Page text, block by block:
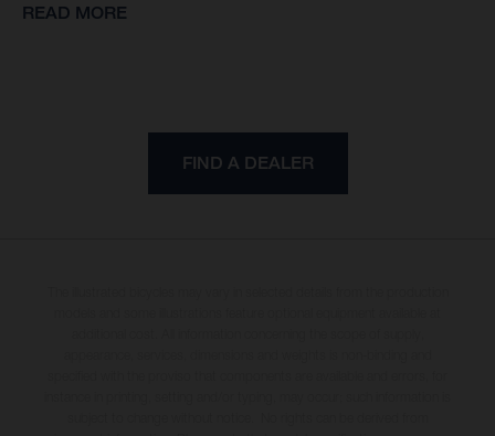
READ MORE
FIND A DEALER